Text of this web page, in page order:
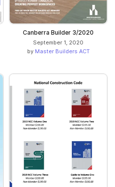
Canberra Builder 3/2020
September 1, 2020
by Master Builders ACT